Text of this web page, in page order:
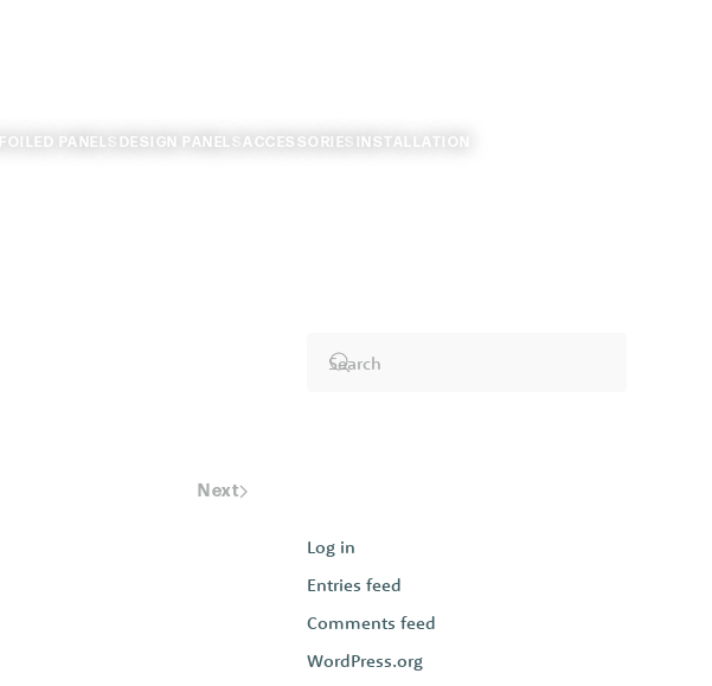
FOILED PANELS DESIGN PANELS ACCESSORIES INSTALLATION
Next
Log in
Entries feed
Comments feed
WordPress.org